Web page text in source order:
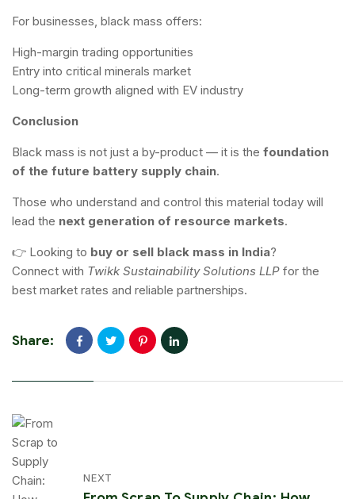
For businesses, black mass offers:
High-margin trading opportunities
Entry into critical minerals market
Long-term growth aligned with EV industry
Conclusion
Black mass is not just a by-product — it is the foundation
of the future battery supply chain.
Those who understand and control this material today will
lead the next generation of resource markets.
👉 Looking to buy or sell black mass in India?
Connect with Twikk Sustainability Solutions LLP for the
best market rates and reliable partnerships.
Share:
NEXT